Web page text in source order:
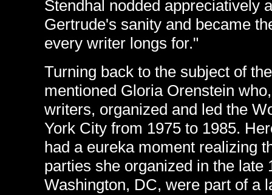
Stendhal nodded appreciatively
Gertrude's sanity and became
every writer longs for."
Turning back to the subject of
mentioned Gloria Orenstein
writers, organized and led the
York City from 1975 to 1985.
had a eureka moment realizing
parties she organized in the late
Washington, DC, were part of a